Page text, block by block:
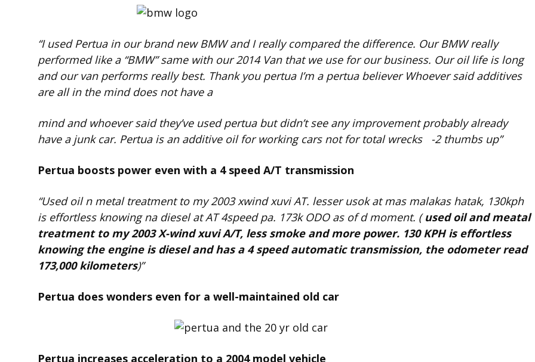
“I used Pertua in our brand new BMW and I really compared the difference. Our BMW really
performed like a “BMW” same with our 2014 Van that we use for our business. Our oil life is long
and our van performs really best. Thank you pertua I’m a pertua believer Whoever said additives
are all in the mind does not have a
mind and whoever said they’ve used pertua but didn’t see any improvement probably already
have a junk car. Pertua is an additive oil for working cars not for total wrecks -2 thumbs up”
Pertua boosts power even with a 4 speed A/T transmission
“Used oil n metal treatment to my 2003 xwind xuvi AT. lesser usok at mas malakas hatak, 130kph
is effortless knowing na diesel at AT 4speed pa. 173k ODO as of d moment. (used oil and meatal
treatment to my 2003 X-wind xuvi A/T, less smoke and more power. 130 KPH is effortless
knowing the engine is diesel and has a 4 speed automatic transmission, the odometer read
173,000 kilometers)”
Pertua does wonders even for a well-maintained old car
Pertua increases acceleration to a 2004 model vehicle